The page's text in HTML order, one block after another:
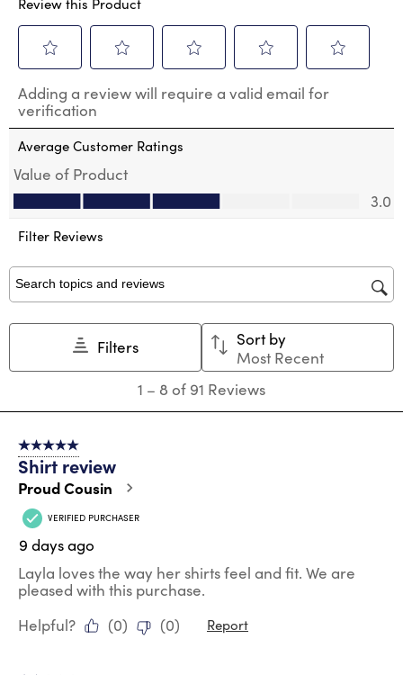
to
rate
the
item
1
star.
action
open
submission
form.
to
rate
the
item
2
stars.
open
submission
form.
to
the
item
stars.
open
submission
form.
to
the
open
form.
to
the
open
submission
form.
Adding a review will require a valid email for
verification
Average Customer Ratings
Value of Product
Value of Product, 3.0 out of 5
3.0
Filter Reviews
Search topics and reviews search region
Filters
Sort by
Most Recent
8
Reviews
1 – 8 of 91 Reviews
5 out of 5 stars.
Shirt review
Proud Cousin
VERIFIED PURCHASER
9 days ago
Layla loves the way her shirts feel and fit. We are
pleased with this purchase.
Helpful?
(0) (0) Report